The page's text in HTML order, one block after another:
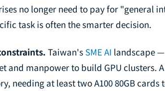
no longer need to pay for "general
task is often the smarter decision.
Taiwan's SME AI landscape
and manpower to build GPU clusters.
needing at least two A100 80GB cards